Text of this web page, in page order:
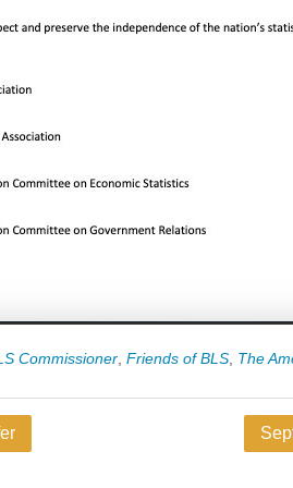
Commissioner Friends of BLS The